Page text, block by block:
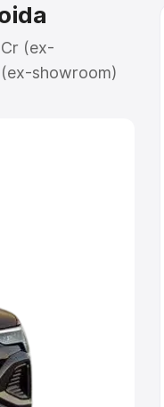
(ex-
showroom)
price in
Lakhs